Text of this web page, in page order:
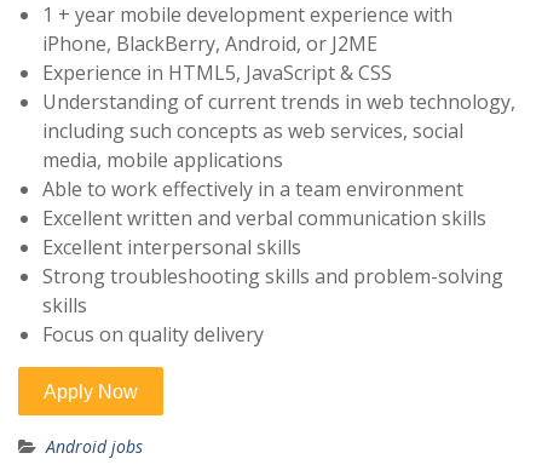
1 + year mobile development experience with
iPhone, BlackBerry, Android, or J2ME
Experience in HTML5, JavaScript & CSS
Understanding of current trends in web technology,
including such concepts as web services, social
media, mobile applications
Able to work effectively in a team environment
Excellent written and verbal communication skills
Excellent interpersonal skills
Strong troubleshooting skills and problem-solving
skills
Focus on quality delivery
Android jobs